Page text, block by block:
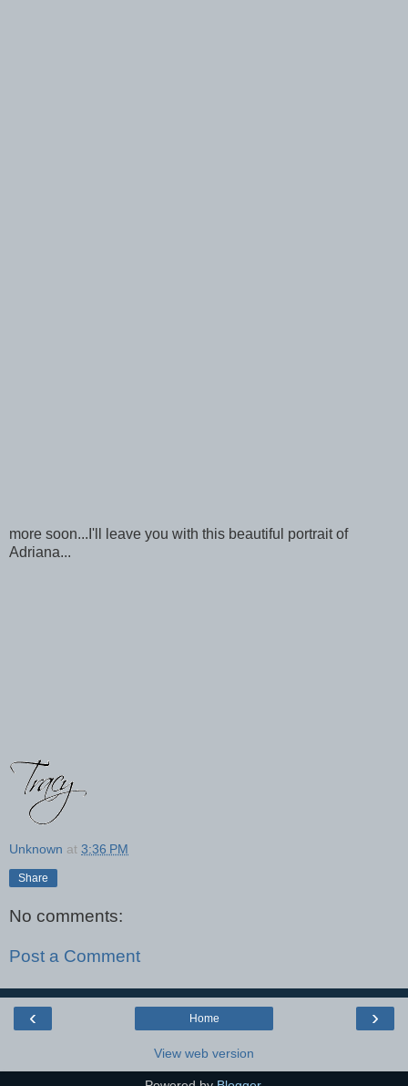
more soon...I'll leave you with this beautiful portrait of
Adriana...
Unknown at 3:36 PM
Share
No comments:
Post a Comment
‹ ›
Home
View web version